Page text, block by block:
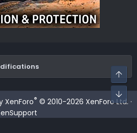
® © 2010-2026 XenForo Ltd. ·